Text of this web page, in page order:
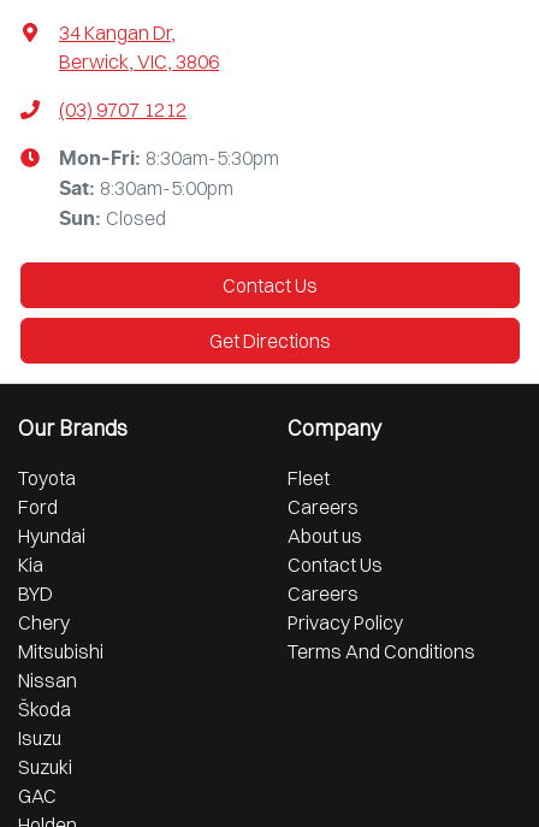
34 Kangan Dr,
Berwick, VIC, 3806
(03) 9707 1212
Mon-Fri: 8:30am-5:30pm
Sat: 8:30am-5:00pm
Sun: Closed
Contact Us
Get Directions
Our Brands
Toyota
Ford
Hyundai
Kia
BYD
Chery
Mitsubishi
Nissan
Škoda
Isuzu
Suzuki
GAC
Company
Fleet
Careers
About us
Contact Us
Careers
Privacy Policy
Terms And Conditions